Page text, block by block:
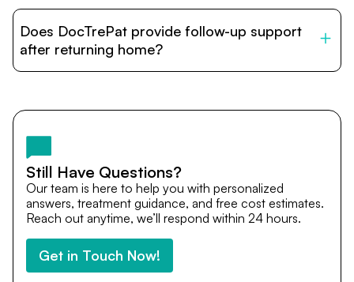
provide end-to-end support from medical opinions and
cost estimates to visa assistance, travel coordination,
and personalized care until recovery.
Does DocTrePat provide follow-up support
after returning home?
team remains available to answer questions, share
after you return home.
Still Have Questions?
Our team is here to help you with personalized
answers, treatment guidance, and free cost estimates.
Reach out anytime, we’ll respond within 24 hours.
Get in Touch Now!